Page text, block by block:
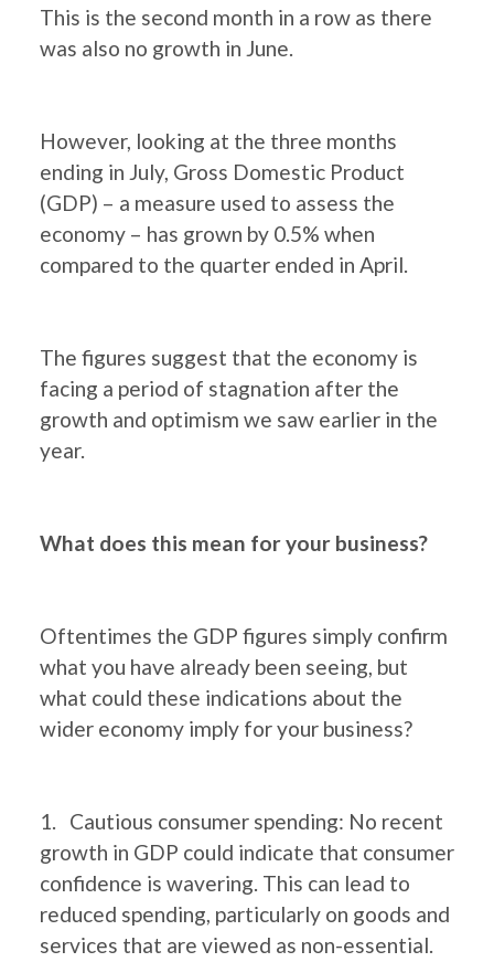
This is the second month in a row as there
was also no growth in June.
However, looking at the three months
ending in July, Gross Domestic Product
(GDP) – a measure used to assess the
economy – has grown by 0.5% when
compared to the quarter ended in April.
The figures suggest that the economy is
facing a period of stagnation after the
growth and optimism we saw earlier in the
year.
What does this mean for your business?
Oftentimes the GDP figures simply confirm
what you have already been seeing, but
what could these indications about the
wider economy imply for your business?
1. Cautious consumer spending: No recent
growth in GDP could indicate that consumer
confidence is wavering. This can lead to
reduced spending, particularly on goods and
services that are viewed as non-essential.